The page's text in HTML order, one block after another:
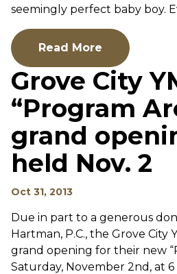
seemingly perfect baby boy.
Read More
Grove City
“Program
grand
held Nov. 2
Oct 31, 2013
Due in part to a generous
Hartman, P.C., the Grove City
grand opening for their new
Saturday, November 2nd, at